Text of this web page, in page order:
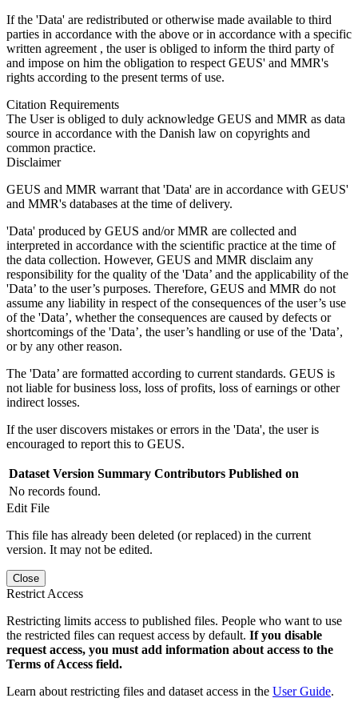
If the 'Data' are redistributed or otherwise made available to third
parties in accordance with the above or in accordance with a specific
written agreement , the user is obliged to inform the third party of
and impose on him the obligation to respect GEUS' and MMR's
rights according to the present terms of use.
Citation Requirements
The User is obliged to duly acknowledge GEUS and MMR as data
source in accordance with the Danish law on copyrights and
common practice.
Disclaimer
GEUS and MMR warrant that 'Data' are in accordance with GEUS'
and MMR's databases at the time of delivery.
'Data' produced by GEUS and/or MMR are collected and
interpreted in accordance with the scientific practice at the time of
the data collection. However, GEUS and MMR disclaim any
responsibility for the quality of the 'Data’ and the applicability of the
'Data’ to the user’s purposes. Therefore, GEUS and MMR do not
assume any liability in respect of the consequences of the user’s use
of the 'Data’, whether the consequences are caused by defects or
shortcomings of the 'Data’, the user’s handling or use of the 'Data’,
or by any other reason.
The 'Data’ are formatted according to current standards. GEUS is
not liable for business loss, loss of profits, loss of earnings or other
indirect losses.
If the user discovers mistakes or errors in the 'Data', the user is
encouraged to report this to GEUS.
Dataset Version Summary Contributors Published on
No records found.
Edit File
This file has already been deleted (or replaced) in the current
version. It may not be edited.
Close
Restrict Access
Restricting limits access to published files. People who want to use
the restricted files can request access by default. If you disable
request access, you must add information about access to the
Terms of Access field.
Learn about restricting files and dataset access in the User Guide.